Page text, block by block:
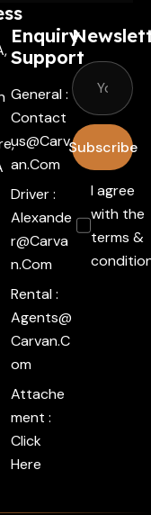
Enquiry
Support
General :
Contact
Us@carv
An.com
Driver :
Alexande
R@carva
N.com
Rental :
Agents@
Carvan.c
Om
Attache
ment :
Click
Here
Subscribe
I agree
with the
terms &